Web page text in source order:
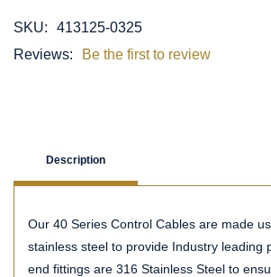
SKU:
413125-0325
Reviews:
Be the first to review
Description
Our 40 Series Control Cables are made
stainless steel to provide Industry leading
end fittings are 316 Stainless Steel to